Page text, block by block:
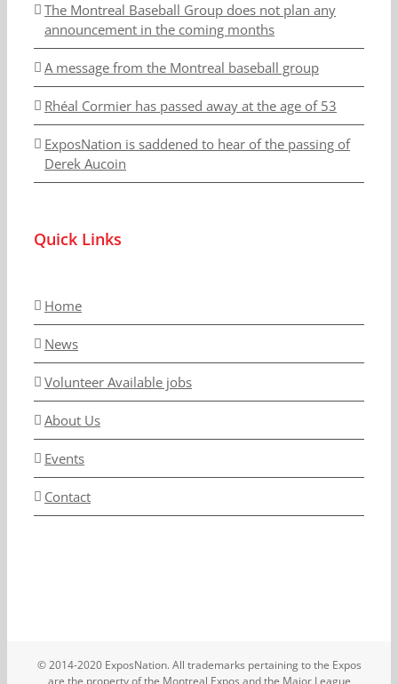
The Montreal Baseball Group does not plan any
announcement in the coming months
A message from the Montreal baseball group
Rhéal Cormier has passed away at the age of 53
ExposNation is saddened to hear of the passing of
Derek Aucoin
Quick Links
Home
News
Volunteer Available jobs
About Us
Events
Contact
© 2014-2020 ExposNation. All trademarks pertaining to the Expos